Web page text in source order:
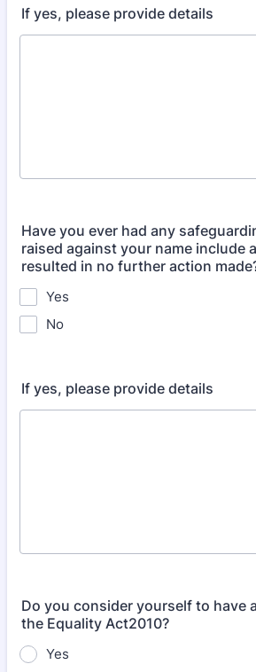
If yes, please provide details
Have you ever had any
raised against your name include
resulted in no further action
Yes
No
If yes, please provide details
Do you consider yourself to have
the Equality Act2010?
Yes